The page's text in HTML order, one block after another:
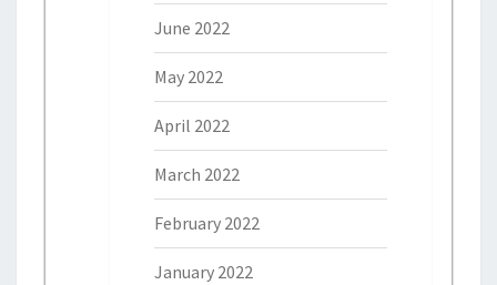
June 2022
May 2022
April 2022
March 2022
February 2022
January 2022